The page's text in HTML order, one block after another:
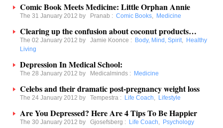
Comic Book Meets Medicine: Little Orphan Annie
The 31 January 2012 by Pranab : Comic Books, Medicine
Clearing up the confusion about coconut products…
The 02 January 2012 by Jamie Koonce : Body, Mind, Spirit, Healthy
Living
Depression In Medical School:
The 28 January 2012 by Medicalminds : Medicine
Celebs and their dramatic post-pregnancy weight loss
The 24 January 2012 by Tempestra : Life Coach, Lifestyle
Are You Depressed? Here Are 4 Tips To Be Happier
The 30 January 2012 by Gjosefsberg : Life Coach, Psychology